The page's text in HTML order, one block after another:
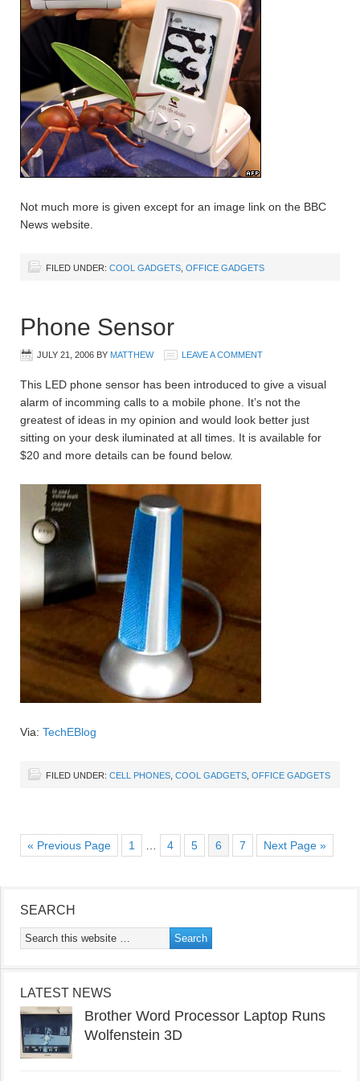
Not much more is given except for an image link on the BBC
News website.
FILED UNDER: COOL GADGETS OFFICE GADGETS
Phone Sensor
JULY 21, 2006 BY MATTHEW LEAVE A COMMENT
This LED phone sensor has been introduced to give a visual
alarm of incomming calls to a mobile phone. It’s not the
greatest of ideas in my opinion and would look better just
sitting on your desk iluminated at all times. It is available for
$20 and more details can be found below.
Via: TechEBlog
FILED UNDER: CELL PHONES COOL GADGETS OFFICE GADGETS
« Previous Page 1 4 5 6 7 Next Page »
SEARCH
LATEST NEWS
Brother Word Processor Laptop Runs
Wolfenstein 3D